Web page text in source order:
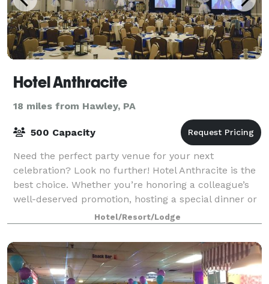
Hotel Anthracite
18 miles from Hawley, PA
500 Capacity
Need the perfect party venue for your next
celebration? Look no further! Hotel Anthracite is the
best choice. Whether you’re honoring a colleague’s
well-deserved promotion, hosting a special dinner or
celebrating your civic or school gro
Hotel/Resort/Lodge